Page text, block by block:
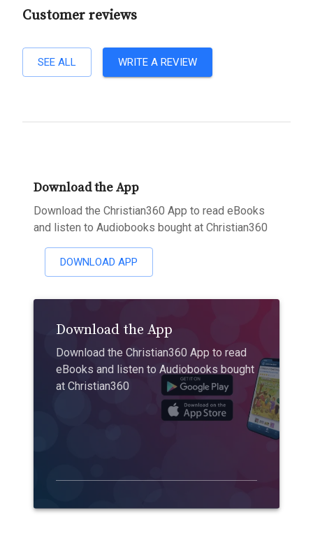
Customer reviews
SEE ALL WRITE A REVIEW
Download the App
Download the Christian360 App to read eBooks
and listen to Audiobooks bought at Christian360
DOWNLOAD APP
Download the App
Download the Christian360 App to read
eBooks and listen to Audiobooks bought
at Christian360